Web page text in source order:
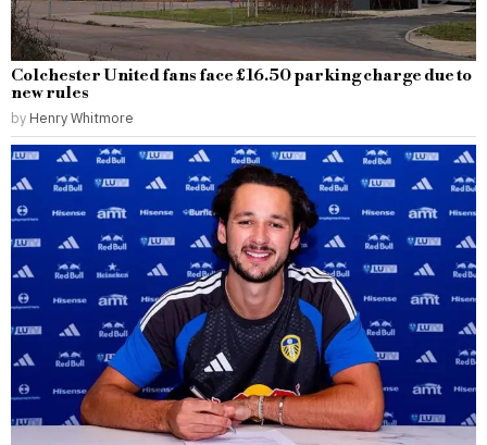
Colchester United fans face £16.50 parking charge due to
new rules
by Henry Whitmore